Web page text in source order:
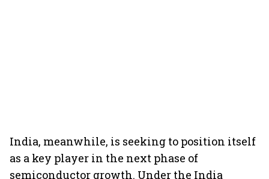
India, meanwhile, is seeking to position itself
as a key player in the next phase of
semiconductor growth. Under the India